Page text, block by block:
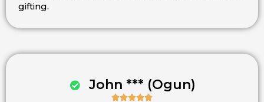
gifting.
John *** (Ogun)
